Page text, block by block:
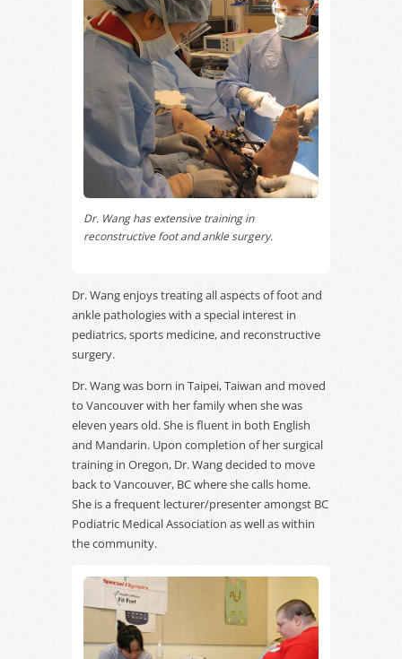
Dr. Wang has extensive training in
reconstructive foot and ankle surgery.
Dr. Wang enjoys treating all aspects of foot and
ankle pathologies with a special interest in
pediatrics, sports medicine, and reconstructive
surgery.
Dr. Wang was born in Taipei, Taiwan and moved
to Vancouver with her family when she was
eleven years old. She is fluent in both English
and Mandarin. Upon completion of her surgical
training in Oregon, Dr. Wang decided to move
back to Vancouver, BC where she calls home.
She is a frequent lecturer/presenter amongst BC
Podiatric Medical Association as well as within
the community.